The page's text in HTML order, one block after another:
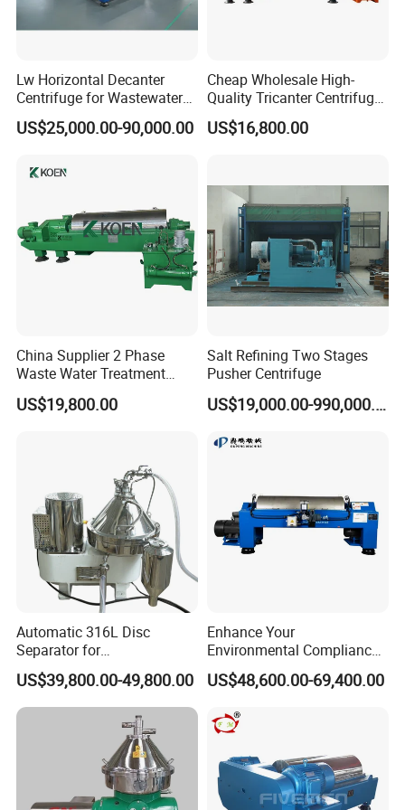
Company Profile
Lw Horizontal Decanter
Centrifuge for Wastewater
Treatment Drilling Mud Oil
Sludge
US$25,000.00-90,000.00
Cheap Wholesale High-
Quality Tricanter Centrifuge
for Palm Oil Separation
US$16,800.00
China Supplier 2 Phase
Waste Water Treatment
Industrial Horizontal
Decanter Centrifuge
US$19,800.00
Salt Refining Two Stages
Pusher Centrifuge
US$19,000.00-990,000.00
Automatic 316L Disc
Separator for
Milk/Diary/Juice/Oil
US$39,800.00-49,800.00
Enhance Your
Environmental Compliance
by Efficiently Treating
Wastewater and Recovering
Horizontal Decanter
Centrifuge
US$48,600.00-69,400.00